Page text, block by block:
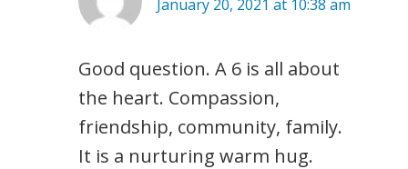
January 20, 2021 at 10:38 am
Good question. A 6 is all about
the heart. Compassion,
friendship, community, family.
It is a nurturing warm hug.